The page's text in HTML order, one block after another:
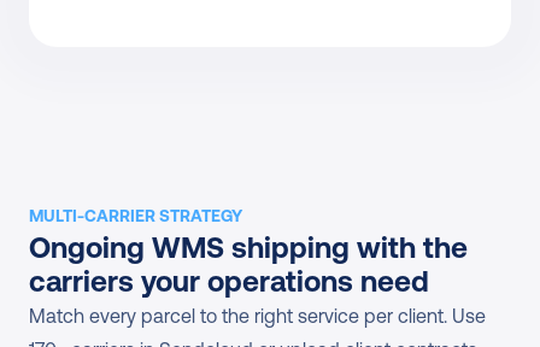
MULTI-CARRIER STRATEGY
Ongoing WMS shipping with the
carriers your operations need
Match every parcel to the right service per client. Use